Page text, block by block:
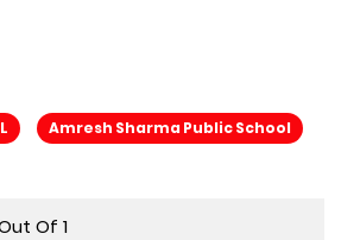
Amresh Sharma Public School
Of 1